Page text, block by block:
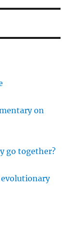
on
go together?
evolutionary